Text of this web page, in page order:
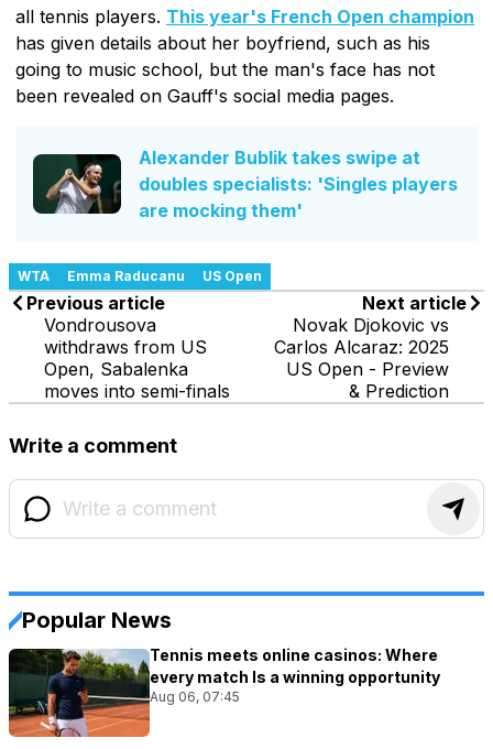
all tennis players. This year's French Open champion
has given details about her boyfriend, such as his
going to music school, but the man's face has not
been revealed on Gauff's social media pages.
Alexander Bublik takes swipe at
doubles specialists: 'Singles players
are mocking them'
WTA Emma Raducanu US Open
Previous article
Vondrousova
withdraws from US
Open, Sabalenka
moves into semi-finals
Next article
Novak Djokovic vs
Carlos Alcaraz: 2025
US Open - Preview
& Prediction
Write a comment
Popular News
Tennis meets online casinos: Where
every match Is a winning opportunity
Aug 06, 07:45